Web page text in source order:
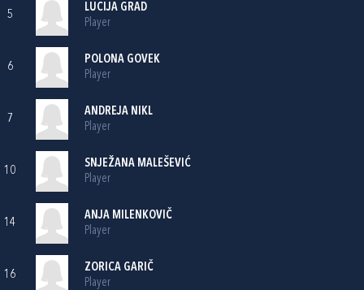
5
LUCIJA GRAD
Player
6
POLONA GOVEK
Player
7
ANDREJA NIKL
Player
10
SNJEŽANA MALEŠEVIĆ
Player
14
ANJA MILENKOVIČ
Player
16
ZORICA GARIČ
Player